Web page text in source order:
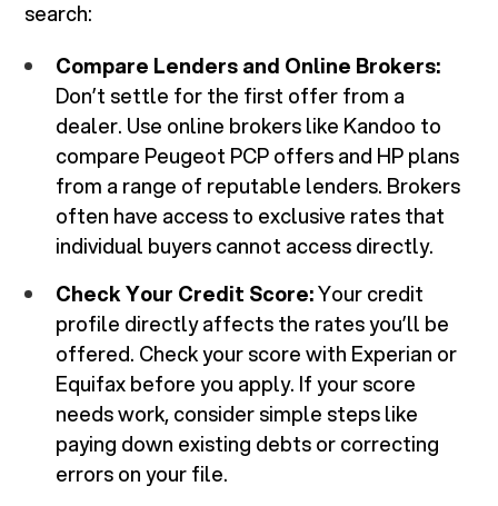
search:
Compare Lenders and Online Brokers:
Don’t settle for the first offer from a
dealer. Use online brokers like Kandoo to
compare Peugeot PCP offers and HP plans
from a range of reputable lenders. Brokers
often have access to exclusive rates that
individual buyers cannot access directly.
Check Your Credit Score:Your credit
profile directly affects the rates you’ll be
offered. Check your score with Experian or
Equifax before you apply. If your score
needs work, consider simple steps like
paying down existing debts or correcting
errors on your file.